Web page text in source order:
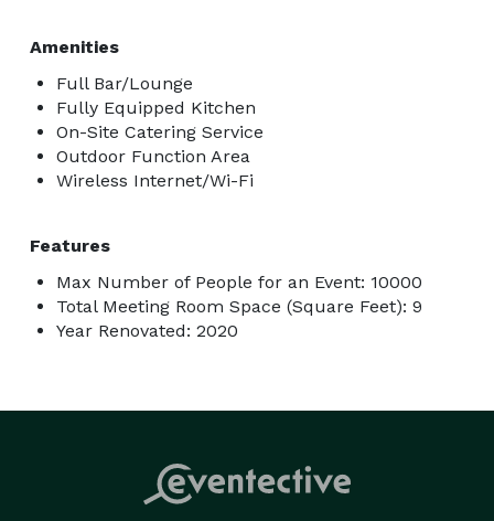
Amenities
Full Bar/Lounge
Fully Equipped Kitchen
On-Site Catering Service
Outdoor Function Area
Wireless Internet/Wi-Fi
Features
Max Number of People for an Event: 10000
Total Meeting Room Space (Square Feet): 9
Year Renovated: 2020